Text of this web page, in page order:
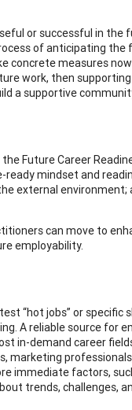
or successful in the
of anticipating the
measures
work, then
a supportive
Future Career
mindset and
external
can move to
employability.
“hot jobs” or specific
A reliable source for
in-demand career
immediate factors,
trends, challenges,